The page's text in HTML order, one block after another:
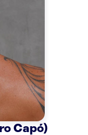
Capó)